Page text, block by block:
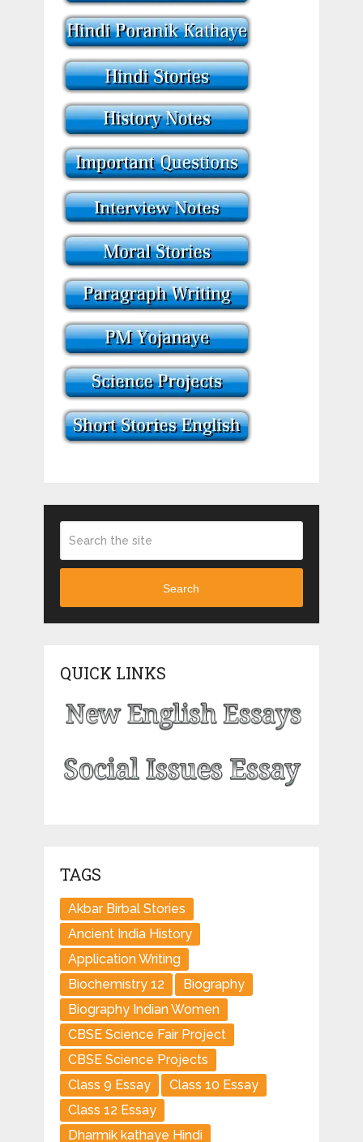
Search
QUICK LINKS
TAGS
Akbar Birbal Stories
Ancient India History
Application Writing
Biochemistry 12
Biography
Biography Indian Women
CBSE Science Fair Project
CBSE Science Projects
Class 9 Essay
Class 10 Essay
Class 12 Essay
Dharmik kathaye Hindi